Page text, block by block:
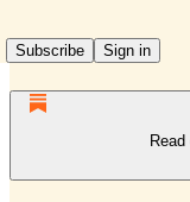
Subscribe
Sign in